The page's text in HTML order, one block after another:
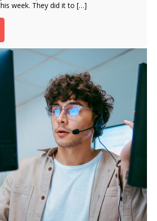
week. They did it to […]